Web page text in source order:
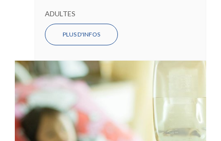
ADULTES
PLUS D'INFOS